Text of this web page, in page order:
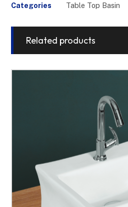
Categories Table Top Basin
Related products